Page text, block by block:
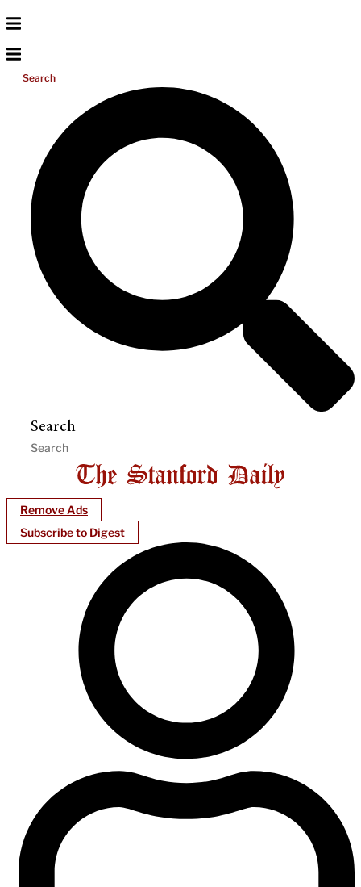
Search
Search
Remove Ads
Subscribe to Digest